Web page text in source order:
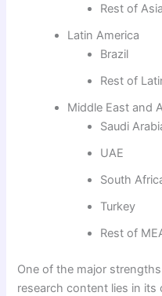
Rest of
Latin America
Brazil
Rest of
Middle East and
Saudi
UAE
South
Turkey
Rest of
One of the major
research content lies in its